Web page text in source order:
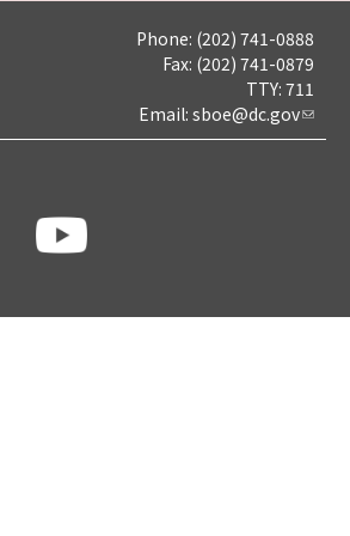
Phone: (202) 741-0888
Fax: (202) 741-0879
TTY: 711
Email: sboe@dc.gov